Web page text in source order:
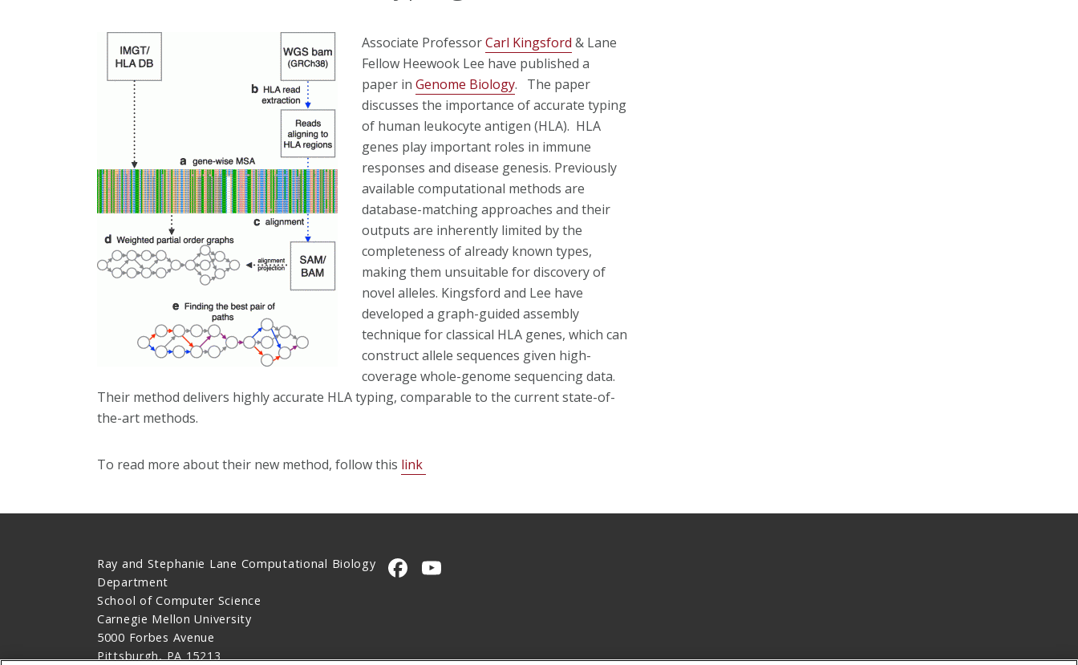
Associate ProfessorCarl Kingsford & Lane
Fellow Heewook Lee have published a
paper in Genome Biology. The paper
discusses the importance of accurate typing
of human leukocyte antigen (HLA). HLA
genes play important roles in immune
responses and disease genesis. Previously
available computational methods are
database-matching approaches and their
outputs are inherently limited by the
completeness of already known types,
making them unsuitable for discovery of
novel alleles. Kingsford and Lee have
developed a graph-guided assembly
technique for classical HLA genes, which can
construct allele sequences given high-
coverage whole-genome sequencing data.
Their method delivers highly accurate HLA typing, comparable to the current state-of-
the-art methods.
To read more about their new method, follow this link
Ray and Stephanie Lane Computational Biology
Department
School of Computer Science
Carnegie Mellon University
5000 Forbes Avenue
Pittsburgh, PA 15213
CMU on Facebook
CMU YouTube Channel